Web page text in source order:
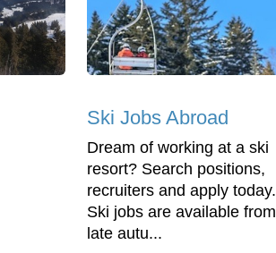
Ski Jobs Abroad
Dream of working at a ski
resort? Search positions,
recruiters and apply today.
Ski jobs are available from
late autu...